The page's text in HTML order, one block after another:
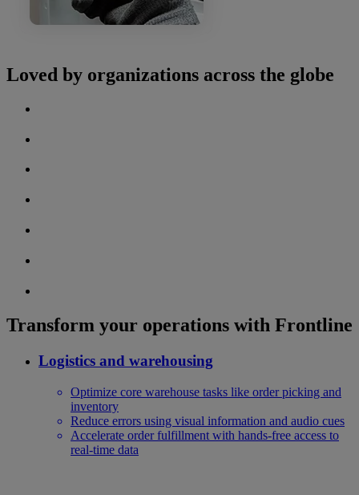
Loved by organizations across the globe
Transform your operations with Frontline
Logistics and warehousing
Optimize core warehouse tasks like order picking and
inventory
Reduce errors using visual information and audio cues
Accelerate order fulfillment with hands-free access to
real-time data